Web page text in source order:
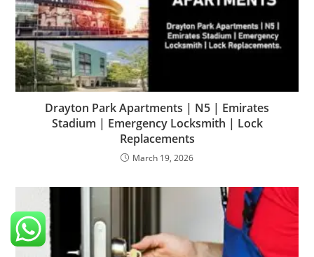
Drayton Park Apartments | N5 | Emirates
Stadium | Emergency Locksmith | Lock
Replacements
March 19, 2026